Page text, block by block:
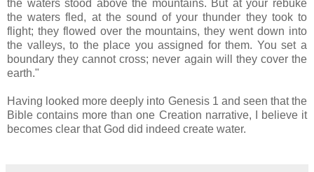
the waters stood above the mountains. But at your rebuke
the waters fled, at the sound of your thunder they took to
flight; they flowed over the mountains, they went down into
the valleys, to the place you assigned for them. You set a
boundary they cannot cross; never again will they cover the
earth."
Having looked more deeply into Genesis 1 and seen that the
Bible contains more than one Creation narrative, I believe it
becomes clear that God did indeed create water.